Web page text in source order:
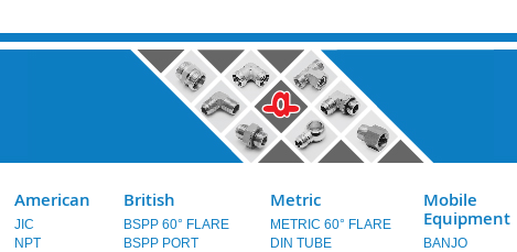
American
JIC
NPT
British
BSPP 60° FLARE
BSPP PORT
Metric
METRIC 60° FLARE
DIN TUBE
Mobile
Equipment
BANJO